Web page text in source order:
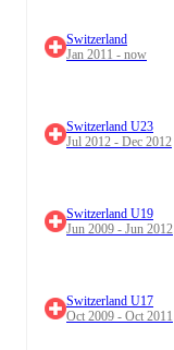
Switzerland
Jan 2011 - now
Switzerland U23
Jul 2012 - Dec 2012
Switzerland U19
Jun 2009 - Jun 2012
Switzerland U17
Oct 2009 - Oct 2011